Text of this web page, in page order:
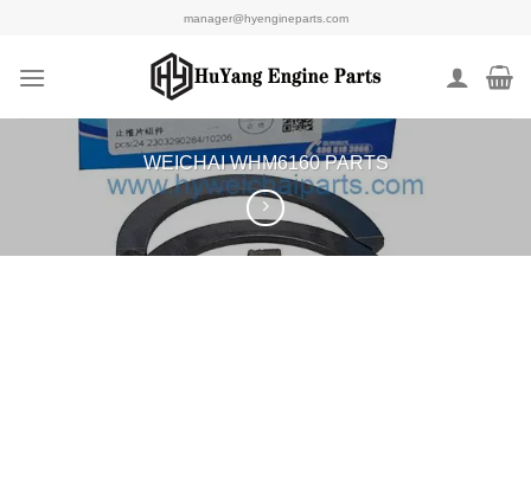
content
manager@hyengineparts.com
WEICHAI WHM6160 PARTS